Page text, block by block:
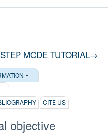
MODE TUTORIAL→
CITE US
objective